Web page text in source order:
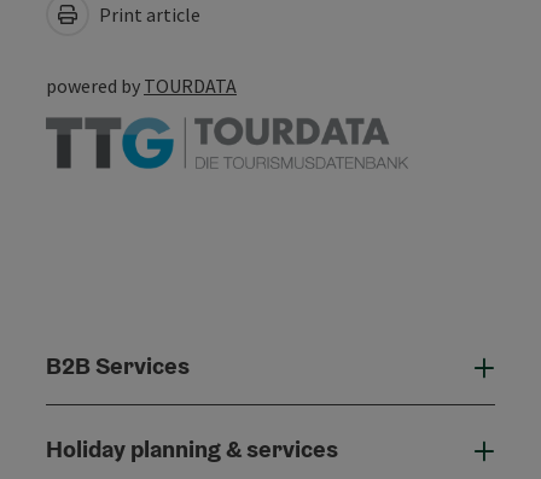
Print article
powered by TOURDATA
B2B Services
Holiday planning & services